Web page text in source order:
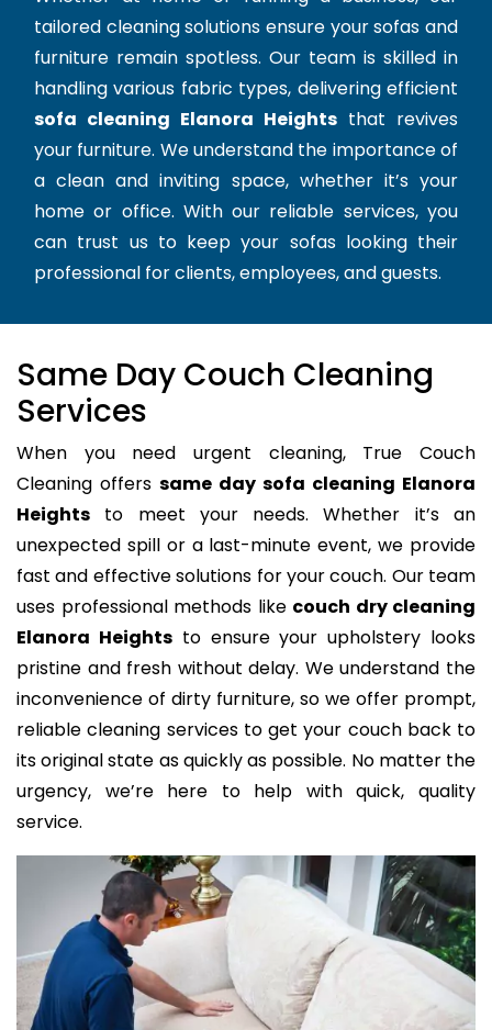
tailored cleaning solutions ensure your sofas and
furniture remain spotless. Our team is skilled in
handling various fabric types, delivering efficient
sofa cleaning Elanora Heights that revives
your furniture. We understand the importance of
a clean and inviting space, whether it’s your
home or office. With our reliable services, you
can trust us to keep your sofas looking their
professional for clients, employees, and guests.
Same Day Couch Cleaning
Services
When you need urgent cleaning, True Couch
Cleaning offers same day sofa cleaning Elanora
Heights to meet your needs. Whether it’s an
unexpected spill or a last-minute event, we provide
fast and effective solutions for your couch. Our team
uses professional methods like couch dry cleaning
Elanora Heightsto ensure your upholstery looks
pristine and fresh without delay. We understand the
inconvenience of dirty furniture, so we offer prompt,
reliable cleaning services to get your couch back to
its original state as quickly as possible. No matter the
urgency, we’re here to help with quick, quality
service.